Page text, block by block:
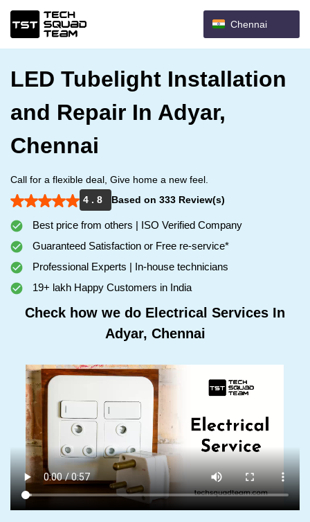
Chennai
LED Tubelight Installation
and Repair In Adyar,
Chennai
Call for a flexible deal, Give home a new feel.
4 . 8
Based on 333 Review(s)
Best price from others | ISO Verified Company
Guaranteed Satisfaction or Free re-service*
Professional Experts | In-house technicians
19+ lakh Happy Customers in India
Check how we do Electrical Services In
Adyar, Chennai